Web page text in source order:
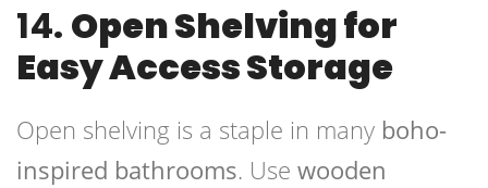
14. Open Shelving for
Easy Access Storage
Open shelving is a staple in many boho-
inspired bathrooms. Use wooden